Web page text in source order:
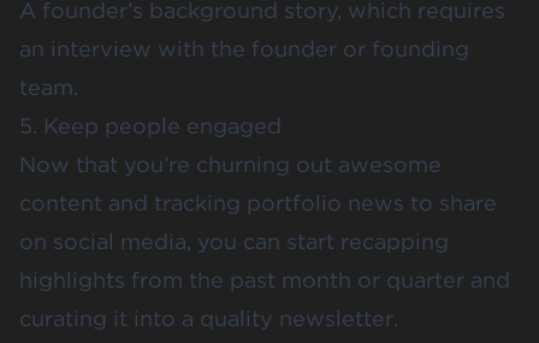
A founder’s background story, which requires
an interview with the founder or founding
team.
5. Keep people engaged
Now that you’re churning out awesome
content and tracking portfolio news to share
on social media, you can start recapping
highlights from the past month or quarter and
curating it into a quality newsletter.